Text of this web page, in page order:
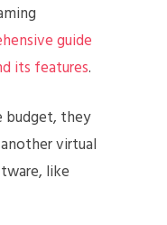
guide
its features.
budget, they
virtual
like